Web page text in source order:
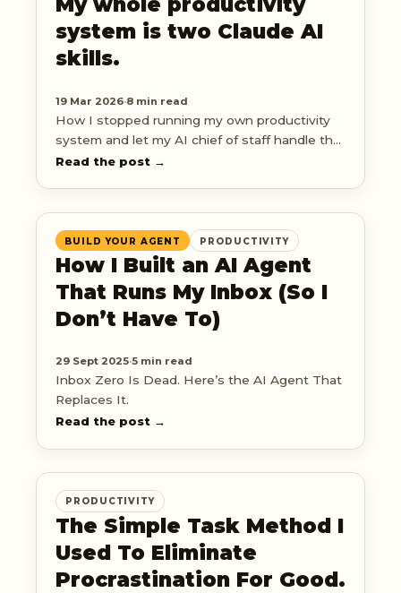
system is two Claude AI
skills.
19 Mar 2026·8 min read
How I stopped running my own productivity
system and let my AI chief of staff handle the
hard part.
Read the post →
BUILD YOUR AGENT PRODUCTIVITY
How I Built an AI Agent
That Runs My Inbox (So I
Don’t Have To)
29 Sept 2025·5 min read
Inbox Zero Is Dead. Here’s the AI Agent That
Replaces It.
Read the post →
PRODUCTIVITY
The Simple Task Method I
Used To Eliminate
Procrastination For Good.